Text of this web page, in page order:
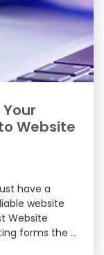
Website
have a
website
Website
forms the …